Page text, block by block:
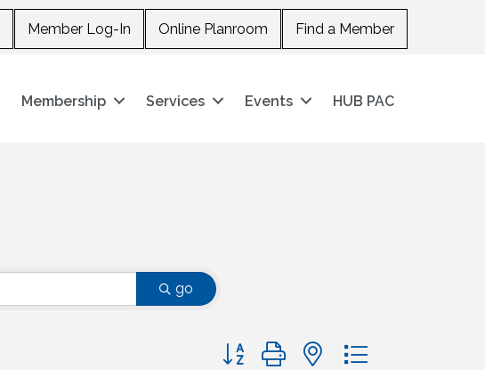
Member Log-In Online Planroom Find a Member
Membership Services Events HUB PAC
go
Button group with nested dropdown